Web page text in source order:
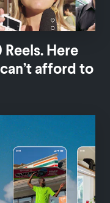
Here
afford to